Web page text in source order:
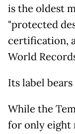
is the oldest
"protected
certification,
World
Its label
While the
for only eight